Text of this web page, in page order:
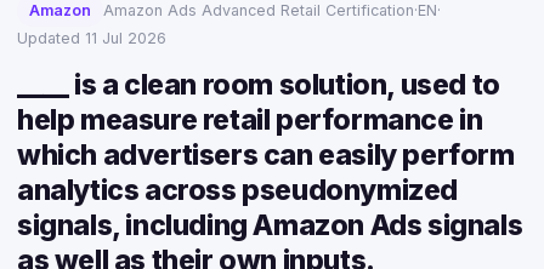
Amazon Amazon Ads Advanced Retail Certification·EN·
Updated 11 Jul 2026
____ is a clean room solution, used to
help measure retail performance in
which advertisers can easily perform
analytics across pseudonymized
signals, including Amazon Ads signals
as well as their own inputs.